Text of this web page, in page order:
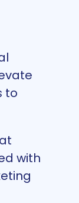
to
with